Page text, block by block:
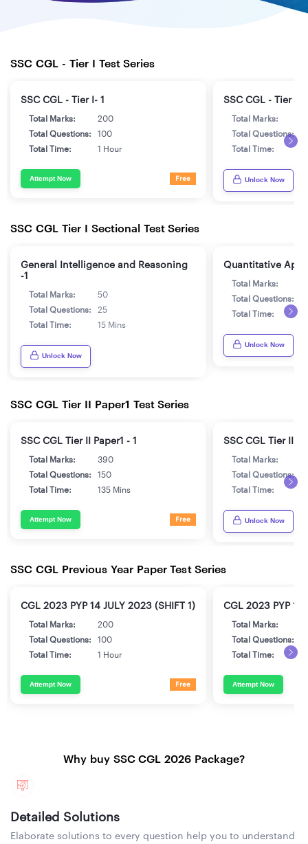
SSC CGL - Tier I Test Series
SSC CGL - Tier I- 1
Total Marks:
200
Total Questions:
100
Total Time:
1 Hour
Attempt Now Free
SSC CGL - Tier I- 2
Total Marks:
Total Questions:
Total Time:
Unlock Now
SSC CGL Tier I Sectional Test Series
General Intelligence and Reasoning
-1
Total Marks:
50
Total Questions:
25
Total Time:
15 Mins
Unlock Now
Quantitative
Total Marks:
Total Questions:
Total Time:
Unlock Now
SSC CGL Tier II Paper1 Test Series
SSC CGL Tier II Paper1 - 1
Total Marks:
390
Total Questions:
150
Total Time:
135 Mins
Attempt Now Free
SSC CGL Tier II
Total Marks:
Total Questions:
Total Time:
Unlock Now
SSC CGL Previous Year Paper Test Series
CGL 2023 PYP 14 JULY 2023 (SHIFT 1)
Total Marks:
200
Total Questions:
100
Total Time:
1 Hour
Attempt Now Free
CGL 2023 PYP 17
Total Marks:
Total Questions:
Total Time:
Attempt Now
Why buy SSC CGL 2026 Package?
Detailed Solutions
Elaborate solutions to every question help you to understand